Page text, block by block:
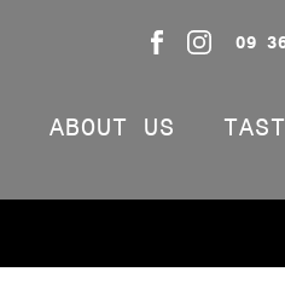
09
ABOUT US